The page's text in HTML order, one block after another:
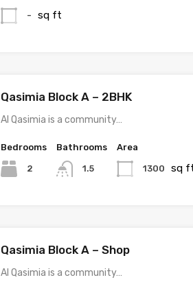
- sq ft
Qasimia Block A – 2BHK
Al Qasimia is a community…
Bedrooms
2
Bathrooms
1.5
Area
1300 sq
Qasimia Block A – Shop
Al Qasimia is a community…